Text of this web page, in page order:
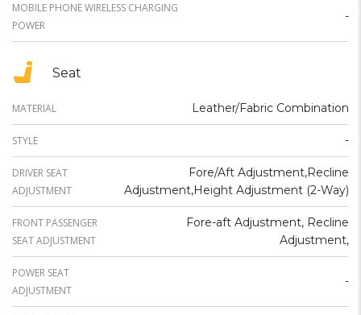
MOBILE PHONE WIRELESS CHARGING
POWER
-
Seat
MATERIAL Leather/Fabric Combination
STYLE -
DRIVER SEAT
ADJUSTMENT
Fore/Aft Adjustment,Recline
Adjustment,Height Adjustment (2-Way)
FRONT PASSENGER
SEAT ADJUSTMENT
Fore-aft Adjustment, Recline
Adjustment,
POWER SEAT
ADJUSTMENT
-